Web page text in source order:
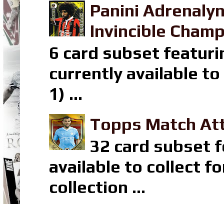
Panini
Invincible
6 card subset
currently available to
1) ...
Topps Match
32 card subset
available to collect
collection ...